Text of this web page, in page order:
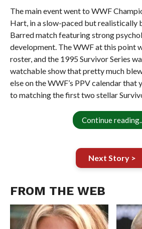
The main event went to WWF
Hart, in a slow-paced but realistically
Barred match featuring strong
development. The WWF at this point
roster, and the 1995 Survivor Series
watchable show that pretty much
else on the WWF’s PPV calendar that
to matching the first two stellar
Continue reading..
Next Story >
FROM THE WEB